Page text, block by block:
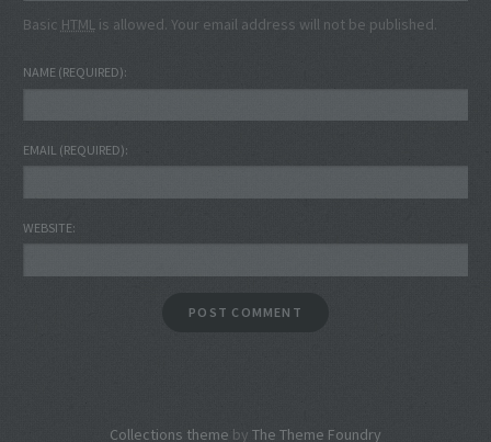
Basic HTMLis allowed. Your email address will not be published.
NAME (REQUIRED)
EMAIL (REQUIRED)
WEBSITE
Collections theme by The Theme Foundry